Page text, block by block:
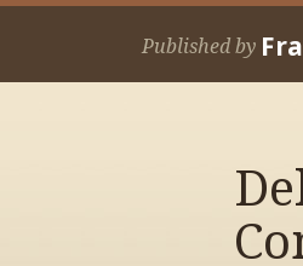
Skip
Published by